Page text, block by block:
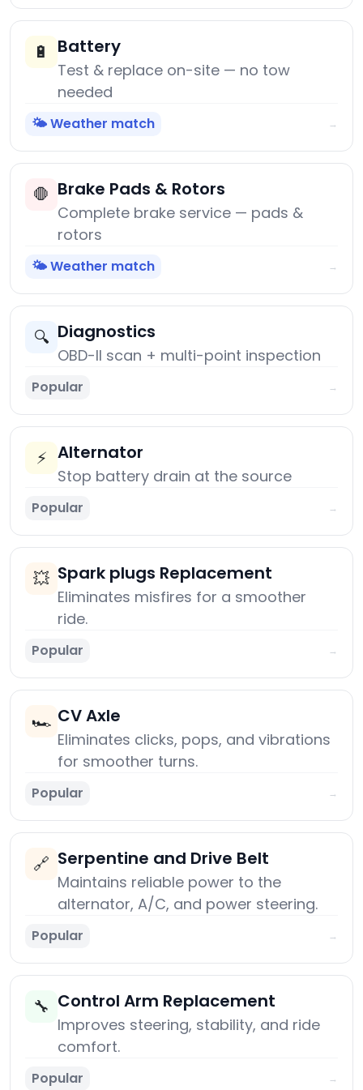
🔋 Battery
Test & replace on-site — no tow
needed
🌤️ Weather match →
🛑 Brake Pads & Rotors
Complete brake service — pads &
rotors
🌤️ Weather match →
🔍 Diagnostics
OBD-II scan + multi-point inspection
Popular →
⚡ Alternator
Stop battery drain at the source
Popular →
💥 Spark plugs Replacement
Eliminates misfires for a smoother
ride.
Popular →
🏎️ CV Axle
Eliminates clicks, pops, and vibrations
for smoother turns.
Popular →
🔗 Serpentine and Drive Belt
Maintains reliable power to the
alternator, A/C, and power steering.
Popular →
🔧 Control Arm Replacement
Improves steering, stability, and ride
comfort.
Popular →